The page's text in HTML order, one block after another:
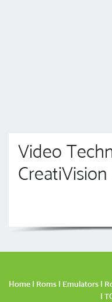
Video
Home | Roms | Emulators |
|